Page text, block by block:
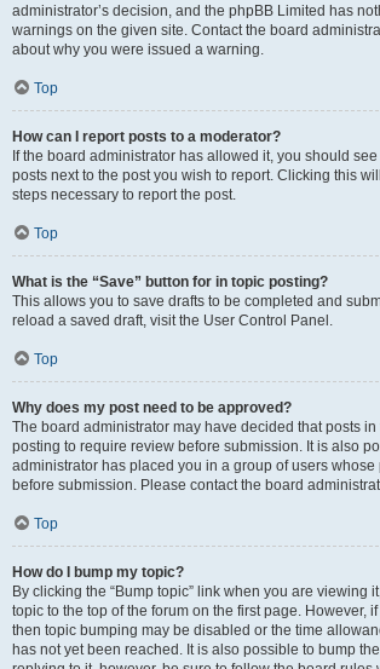
administrator’s decision, and the phpBB Limited has
warnings on the given site. Contact the board
about why you were issued a warning.
Top
How can I report posts to a moderator?
If the board administrator has allowed it, you should
posts next to the post you wish to report. Clicking this
steps necessary to report the post.
Top
What is the “Save” button for in topic posting?
This allows you to save drafts to be completed and
reload a saved draft, visit the User Control Panel.
Top
Why does my post need to be approved?
The board administrator may have decided that posts in
posting to require review before submission. It is also
administrator has placed you in a group of users
before submission. Please contact the board
Top
How do I bump my topic?
By clicking the “Bump topic” link when you are viewing
topic to the top of the forum on the first page. However,
then topic bumping may be disabled or the time
has not yet been reached. It is also possible to bump